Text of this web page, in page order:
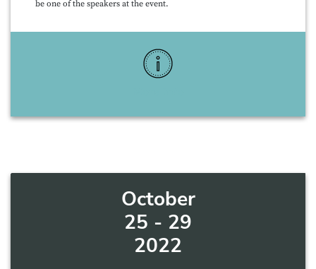
be one of the speakers at the event.
October
25 - 29
2022